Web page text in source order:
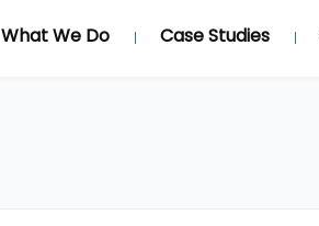
What We Do Case Studies